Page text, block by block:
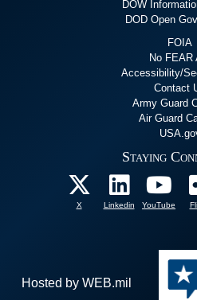
DOW
DOD Open
FOIA
No FEAR
Accessibility/
Contact
Army Guard
Air Guard
Staying
X Linkedin YouTube
Hosted by WEB.mil